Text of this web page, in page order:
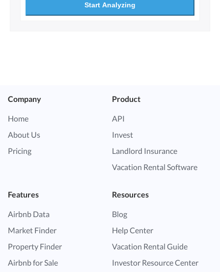
Start Analyzing
Company
Home
About Us
Pricing
Product
API
Invest
Landlord Insurance
Vacation Rental Software
Features
Airbnb Data
Market Finder
Property Finder
Airbnb for Sale
Resources
Blog
Help Center
Vacation Rental Guide
Investor Resource Center